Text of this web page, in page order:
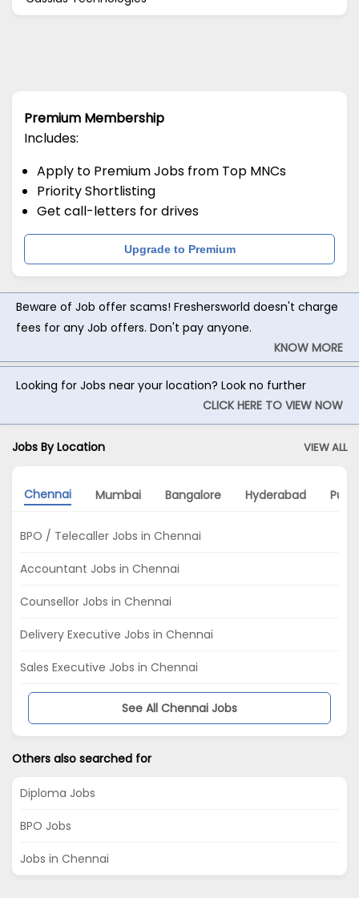
Premium Membership
Includes:
Apply to Premium Jobs from Top MNCs
Priority Shortlisting
Get call-letters for drives
Upgrade to Premium
Beware of Job offer scams! Freshersworld doesn't charge
fees for any Job offers. Don't pay anyone.
KNOW MORE
Looking for Jobs near your location? Look no further
CLICK HERE TO VIEW NOW
Jobs By Location VIEW ALL
Chennai Mumbai Bangalore Hyderabad Pune
BPO / Telecaller Jobs in Chennai
Accountant Jobs in Chennai
Counsellor Jobs in Chennai
Delivery Executive Jobs in Chennai
Sales Executive Jobs in Chennai
See All Chennai Jobs
Others also searched for
Diploma Jobs
BPO Jobs
Jobs in Chennai